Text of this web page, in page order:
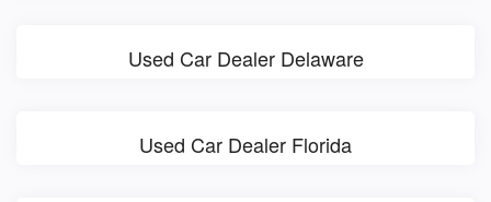
Used Car Dealer Delaware
Used Car Dealer Florida